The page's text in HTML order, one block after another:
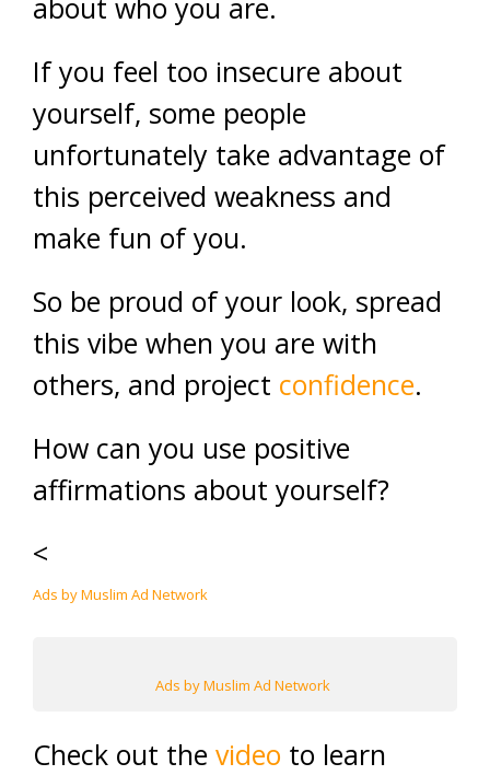
If you feel too insecure about
yourself, some people
unfortunately take advantage of
this perceived weakness and
make fun of you.
So be proud of your look, spread
this vibe when you are with
others, and project confidence.
How can you use positive
affirmations about yourself?
<
Ads by Muslim Ad Network
Ads by Muslim Ad Network
Check out the video to learn